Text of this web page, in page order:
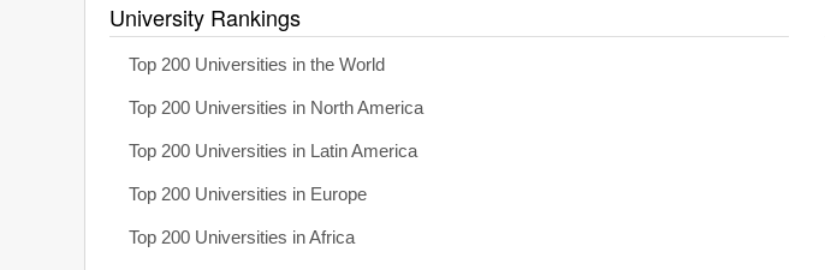
University Rankings
Top 200 Universities in the World
Top 200 Universities in North America
Top 200 Universities in Latin America
Top 200 Universities in Europe
Top 200 Universities in Africa